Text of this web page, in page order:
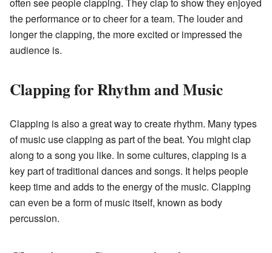
the performance or to cheer for a team. The louder and
longer the clapping, the more excited or impressed the
audience is.
Clapping for Rhythm and Music
Clapping is also a great way to create rhythm. Many types
of music use clapping as part of the beat. You might clap
along to a song you like. In some cultures, clapping is a
key part of traditional dances and songs. It helps people
keep time and adds to the energy of the music. Clapping
can even be a form of music itself, known as body
percussion.